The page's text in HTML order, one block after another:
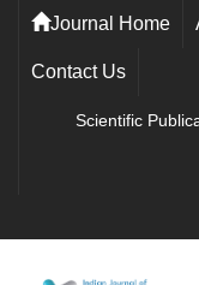
Journal Home
Contact Us
Scientific